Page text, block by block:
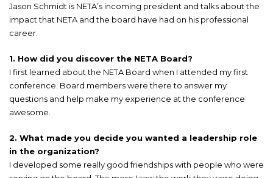
Jason Schmidt is NETA’s incoming president and talks about the
impact that NETA and the board have had on his professional
career.
1. How did you discover the NETA Board?
I first learned about the NETA Board when I attended my first
conference. Board members were there to answer my
questions and help make my experience at the conference
awesome.
2. What made you decide you wanted a leadership role
in the organization?
I developed some really good friendships with people who were